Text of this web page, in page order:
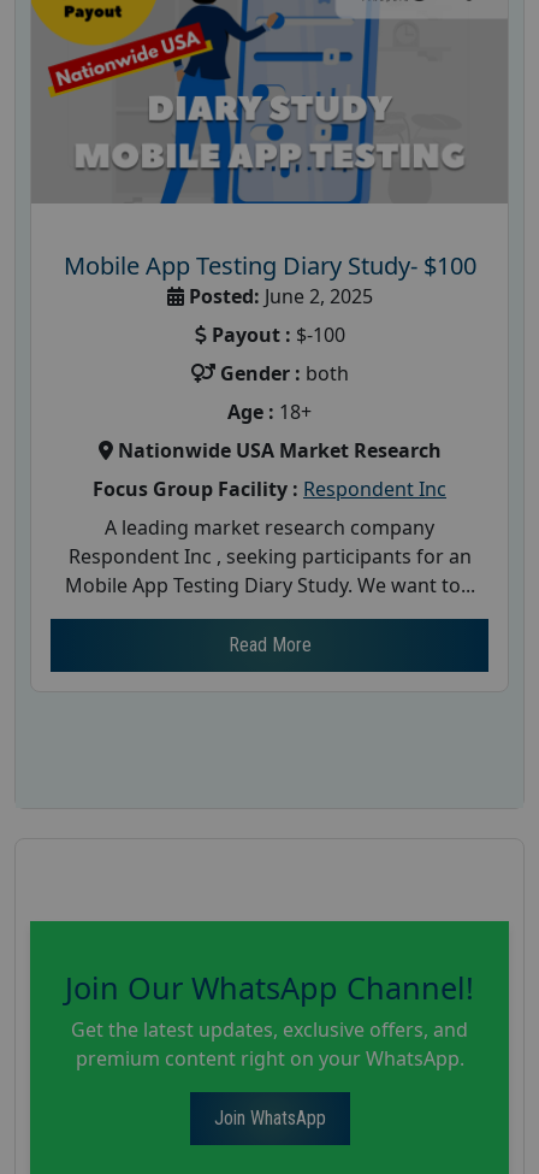
Mobile App Testing Diary Study- $100
Posted: June 2, 2025
Payout : $-100
Gender : both
Age : 18+
Nationwide USA Market Research
Focus Group Facility : Respondent Inc
A leading market research company
Respondent Inc , seeking participants for an
Mobile App Testing Diary Study. We want to...
Read More
Join Our WhatsApp Channel!
Get the latest updates, exclusive offers, and
premium content right on your WhatsApp.
Join WhatsApp